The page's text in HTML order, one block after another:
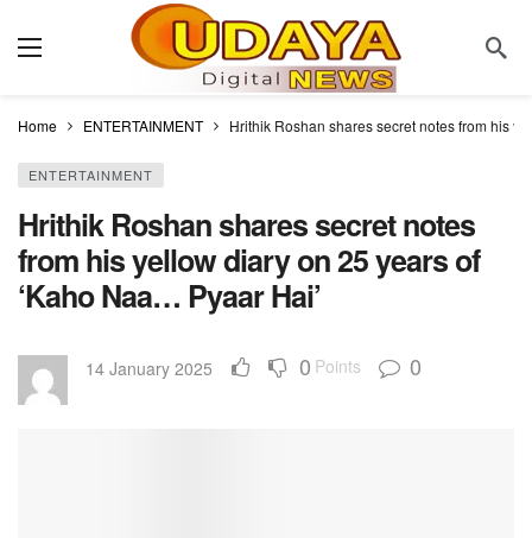
Home ENTERTAINMENT Hrithik Roshan shares secret notes from his
ENTERTAINMENT
Hrithik Roshan shares secret notes
from his yellow diary on 25 years of
‘Kaho Naa… Pyaar Hai’
14 January 2025 0 Points 0